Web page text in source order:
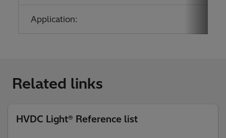
Application:
Related links
HVDC Light® Reference list